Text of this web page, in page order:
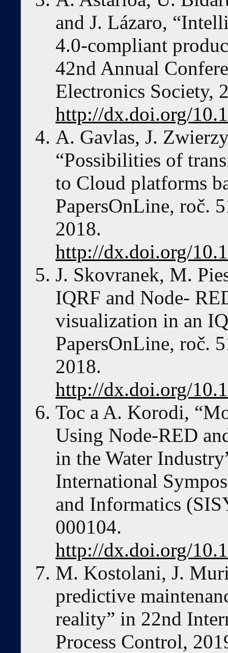
and J. Lázaro,
4.0-compliant
42nd Annual
Electronics Society,
http://dx.doi.org/
A. Gavlas, J.
“Possibilities of
to Cloud platforms
PapersOnLine, roč.
2018.
http://dx.doi.org/
J. Skovranek, M.
IQRF and Node-
visualization in an
PapersOnLine, roč.
2018.
http://dx.doi.org/
Toc a A. Korodi,
Using Node-RED
in the Water
International
and Informatics
000104.
http://dx.doi.org/
M. Kostolani, J.
predictive
reality” in 22nd
Process Control,